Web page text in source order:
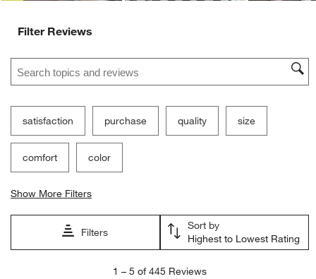
Filter Reviews
Search topics and reviews search region
satisfaction purchase quality size
comfort color
Show More Filters
Filters
Sort by
Highest to Lowest Rating
1 – 5 of 445 Reviews